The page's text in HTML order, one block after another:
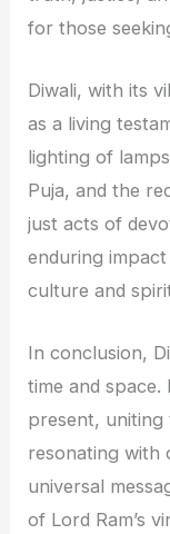
for those
Diwali, with its
as a living
lighting of
Puja, and the
just acts of
enduring
culture and
In conclusion,
time and
present, uniting
resonating with
universal
of Lord Ram’s